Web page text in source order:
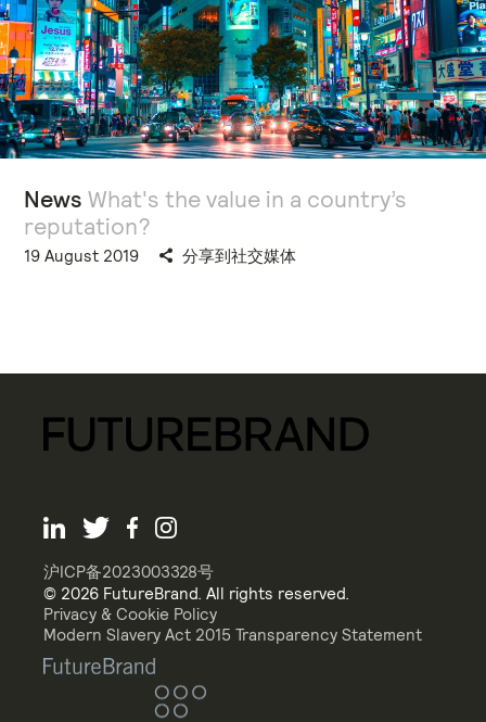
News What's the value in a country’s
reputation?
19 August 2019 分享到社交媒体
沪ICP备2023003328号
© 2026 FutureBrand. All rights reserved.
Privacy & Cookie Policy
Modern Slavery Act 2015 Transparency Statement